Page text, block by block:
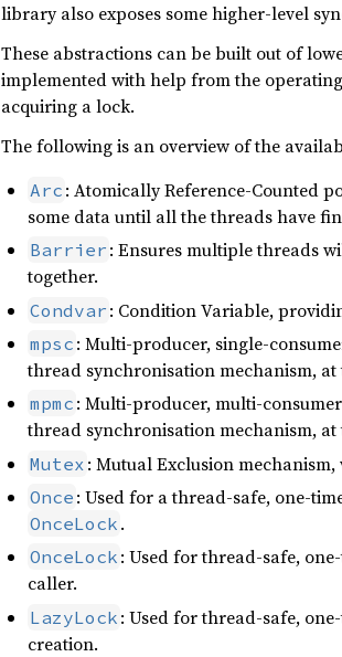
library also exposes some higher-level
These abstractions can be built out of
implemented with help from the
acquiring a lock.
The following is an overview of the
Arc : Atomically Reference-Counted
some data until all the threads have
Barrier : Ensures multiple threads
together.
Condvar : Condition Variable,
mpsc : Multi-producer, single-
thread synchronisation mechanism, at
mpmc : Multi-producer, multi-
thread synchronisation mechanism, at
Mutex : Mutual Exclusion
Once : Used for a thread-safe, one-
OnceLock .
OnceLock : Used for thread-safe,
caller.
LazyLock : Used for thread-safe,
creation.